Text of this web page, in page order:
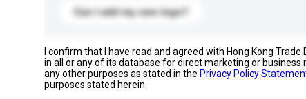
Can I add my own logo?
I confirm that I have read and agreed with Hong Kong Trade
in all or any of its database for direct marketing or
any other purposes as stated in the Privacy Policy
purposes stated herein.